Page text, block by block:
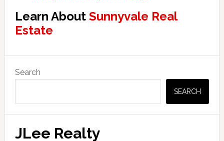
Learn About Sunnyvale Real
Estate
Sidebar
Search
SEARCH
JLee Realty